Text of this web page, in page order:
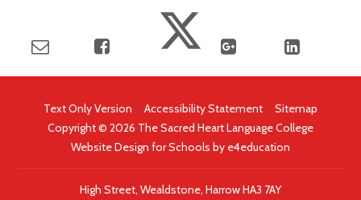
Text Only Version | Accessibility Statement | Sitemap
Copyright © 2026 The Sacred Heart Language College
Website Design for Schools by e4education
High Street, Wealdstone, Harrow HA3 7AY